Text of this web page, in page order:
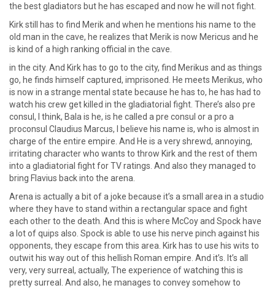
the best gladiators but he has escaped and now he will not fight.
Kirk still has to find Merik and when he mentions his name to the
old man in the cave, he realizes that Merik is now Mericus and he
is kind of a high ranking official in the cave.
in the city. And Kirk has to go to the city, find Merikus and as things
go, he finds himself captured, imprisoned. He meets Merikus, who
is now in a strange mental state because he has to, he has had to
watch his crew get killed in the gladiatorial fight. There’s also pre
consul, I think, Bala is he, is he called a pre consul or a pro a
proconsul Claudius Marcus, I believe his name is, who is almost in
charge of the entire empire. And He is a very shrewd, annoying,
irritating character who wants to throw Kirk and the rest of them
into a gladiatorial fight for TV ratings. And also they managed to
bring Flavius back into the arena.
Arena is actually a bit of a joke because it’s a small area in a studio
where they have to stand within a rectangular space and fight
each other to the death. And this is where McCoy and Spock have
a lot of quips also. Spock is able to use his nerve pinch against his
opponents, they escape from this area. Kirk has to use his wits to
outwit his way out of this hellish Roman empire. And it’s. It’s all
very, very surreal, actually, The experience of watching this is
pretty surreal. And also, he manages to convey somehow to